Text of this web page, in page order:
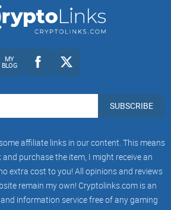
MY
BLOG
SUBSCRIBE
affiliate links in our content. This means
purchase the item, I might receive an
extra cost to you! All opinions and reviews
remain my own! Cryptolinks.com is an
information service free of any gaming